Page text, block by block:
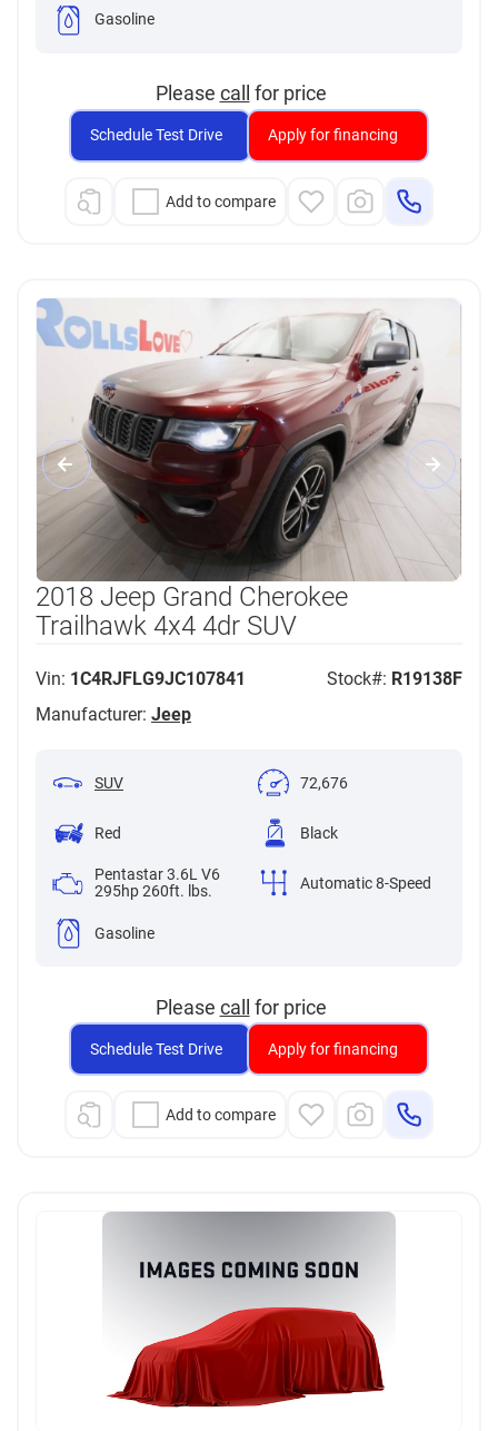
Gasoline
Please call for price
Schedule Test Drive Apply for financing
Add to compare
2018 Jeep Grand Cherokee
Trailhawk 4x4 4dr SUV
Vin: 1C4RJFLG9JC107841 Stock#: R19138F
Manufacturer: Jeep
SUV 72,676
Red Black
Pentastar 3.6L V6
295hp 260ft. lbs.
Automatic 8-Speed
Gasoline
Please call for price
Schedule Test Drive Apply for financing
Add to compare